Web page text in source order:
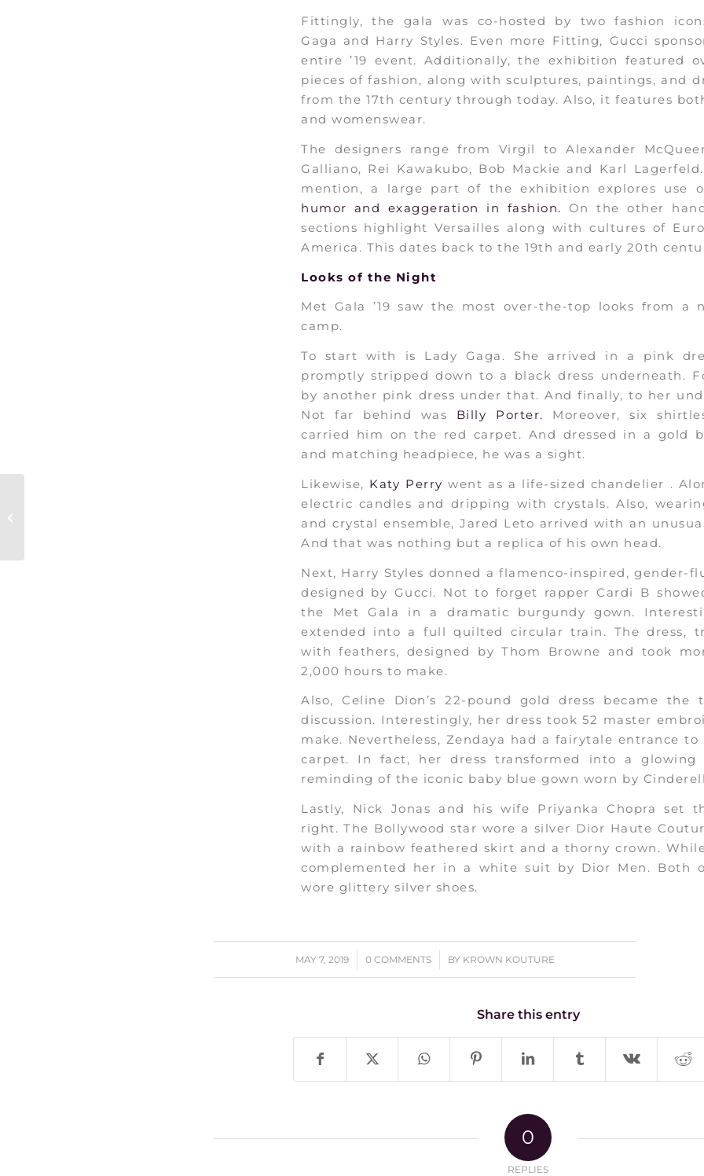
Fittingly, the gala was co-hosted by two fashion
Gaga and Harry Styles. Even more Fitting, Gucci
entire ’19 event. Additionally, the exhibition featured
pieces of fashion, along with sculptures, paintings, and
from the 17th century through today. Also, it features
and womenswear.
The designers range from Virgil to Alexander
Galliano, Rei Kawakubo, Bob Mackie and Karl
mention, a large part of the exhibition explores use
humor and exaggeration in fashion. On the other
sections highlight Versailles along with cultures of
America. This dates back to the 19th and early 20th
Looks of the Night
Met Gala ’19 saw the most over-the-top looks from a
camp.
To start with is Lady Gaga. She arrived in a pink
promptly stripped down to a black dress underneath.
by another pink dress under that. And finally, to her
Not far behind was Billy Porter. Moreover, six
carried him on the red carpet. And dressed in a gold
and matching headpiece, he was a sight.
Likewise, Katy Perrywent as a life-sized chandelier .
electric candles and dripping with crystals. Also,
and crystal ensemble, Jared Leto arrived with an
And that was nothing but a replica of his own head.
Next, Harry Styles donned a flamenco-inspired, gender-
designed by Gucci. Not to forget rapper Cardi B
the Met Gala in a dramatic burgundy gown.
extended into a full quilted circular train. The dress,
with feathers, designed by Thom Browne and took
2,000 hours to make.
Also, Celine Dion’s 22-pound gold dress became the
discussion. Interestingly, her dress took 52 master
make. Nevertheless, Zendaya had a fairytale entrance to
carpet. In fact, her dress transformed into a glowing
reminding of the iconic baby blue gown worn by
Lastly, Nick Jonas and his wife Priyanka Chopra set
right. The Bollywood star wore a silver Dior Haute
with a rainbow feathered skirt and a thorny crown.
complemented her in a white suit by Dior Men. Both
wore glittery silver shoes.
MAY 7, 2019
/ 0 COMMENTS
/ BY KROWN KOUTURE
Share this entry
0
REPLIES